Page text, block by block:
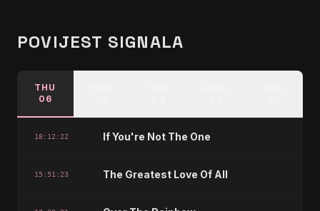
POVIJEST SIGNALA
THU
06
18:12:22 If You're Not The One
15:51:23 The Greatest Love Of All